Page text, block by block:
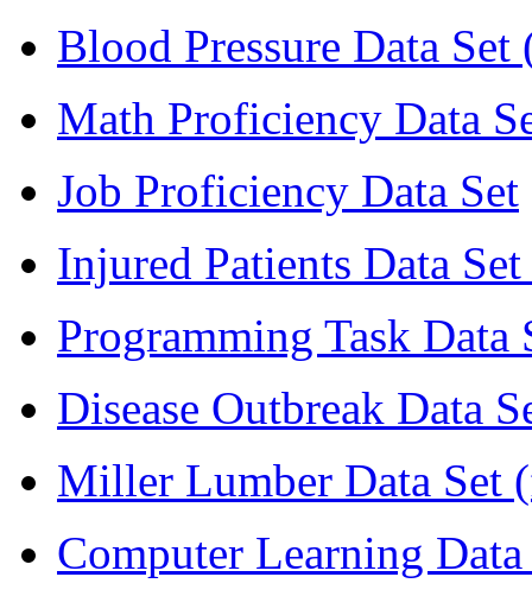
Blood Pressure Data
Math Proficiency Data
Job Proficiency Data Set
Injured Patients Data
Programming Task
Disease Outbreak Data
Miller Lumber Data Set
Computer Learning Data